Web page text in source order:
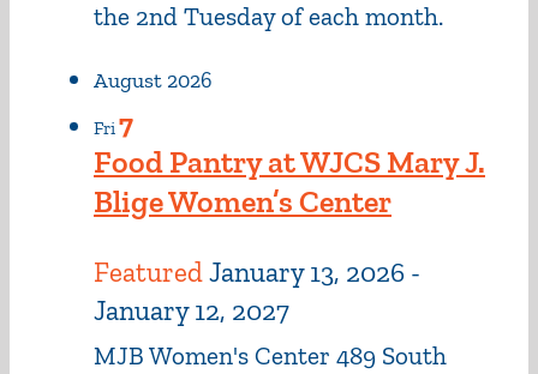
the 2nd Tuesday of each month.
August 2026
Fri7
Food Pantry at WJCS Mary J.
Blige Women’s Center
FeaturedJanuary 13, 2026 -
January 12, 2027
MJB Women's Center 489 South